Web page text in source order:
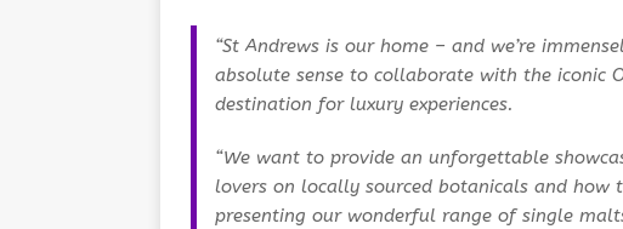
“St Andrews is our home – and we’re
absolute sense to collaborate with the iconic
destination for luxury experiences.
“We want to provide an unforgettable
lovers on locally sourced botanicals and
presenting our wonderful range of single